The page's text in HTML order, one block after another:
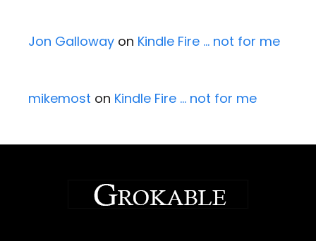
Jon Galloway on Kindle Fire … not for me
mikemost on Kindle Fire … not for me